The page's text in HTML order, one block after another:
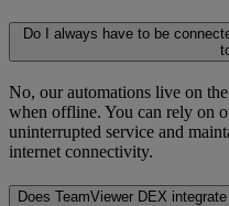
Do I always have to be
No, our automations live on
when offline. You can rely on
uninterrupted service and
internet connectivity.
Does TeamViewer DEX